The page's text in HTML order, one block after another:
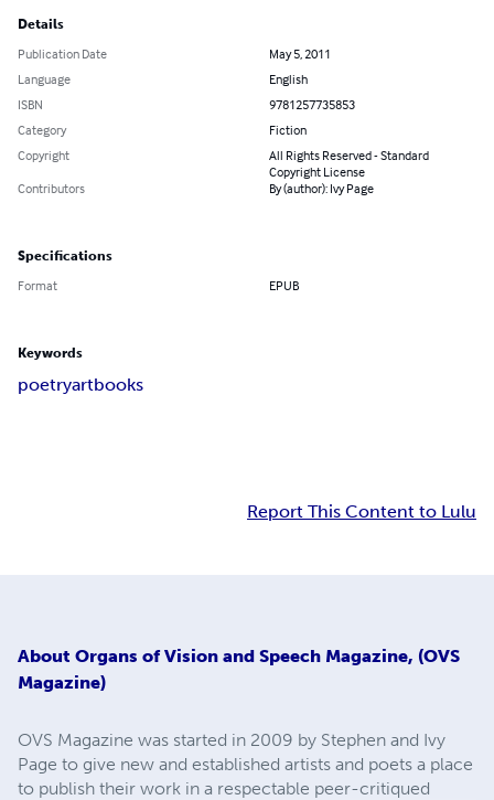
Details
Publication Date
May 5, 2011
Language
English
ISBN
9781257735853
Category
Fiction
Copyright
All Rights Reserved - Standard
Copyright License
Contributors
By (author): Ivy Page
Specifications
Format EPUB
Keywords
poetryartbooks
Report This Content to Lulu
About Organs of Vision and Speech Magazine, (OVS
Magazine)
OVS Magazine was started in 2009 by Stephen and Ivy
Page to give new and established artists and poets a place
to publish their work in a respectable peer-critiqued